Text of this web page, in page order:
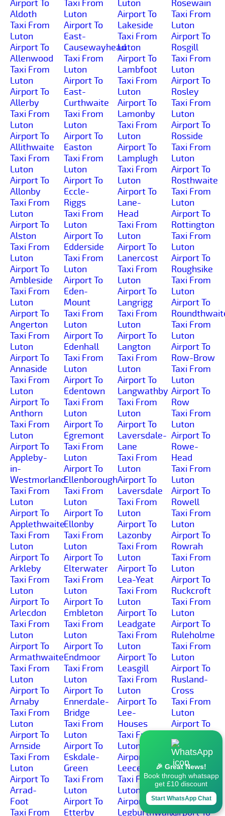
Airport To
Aldoth
Taxi From
Luton
Airport To
Allenwood
Taxi From
Luton
Airport To
Allerby
Taxi From
Luton
Airport To
Allithwaite
Taxi From
Luton
Airport To
Allonby
Taxi From
Luton
Airport To
Alston
Taxi From
Luton
Airport To
Ambleside
Taxi From
Luton
Airport To
Angerton
Taxi From
Luton
Airport To
Annaside
Taxi From
Luton
Airport To
Anthorn
Taxi From
Luton
Airport To
Appleby-
in-
Westmorland
Taxi From
Luton
Airport To
Applethwaite
Taxi From
Luton
Airport To
Arkleby
Taxi From
Luton
Airport To
Arlecdon
Taxi From
Luton
Airport To
Armathwaite
Taxi From
Luton
Airport To
Arnaby
Taxi From
Luton
Airport To
Arnside
Taxi From
Luton
Airport To
Arrad-
Foot
Taxi From
Taxi From
Luton
Airport To
East-
Causewayhead
Taxi From
Luton
Airport To
East-
Curthwaite
Taxi From
Luton
Airport To
Easton
Taxi From
Luton
Airport To
Eccle-
Riggs
Taxi From
Luton
Airport To
Edderside
Taxi From
Luton
Airport To
Eden-
Mount
Taxi From
Luton
Airport To
Edenhall
Taxi From
Luton
Airport To
Edentown
Taxi From
Luton
Airport To
Egremont
Taxi From
Luton
Airport To
Ellenborough
Taxi From
Luton
Airport To
Ellonby
Taxi From
Luton
Airport To
Elterwater
Taxi From
Luton
Airport To
Embleton
Taxi From
Luton
Airport To
Endmoor
Taxi From
Luton
Airport To
Ennerdale-
Bridge
Taxi From
Luton
Airport To
Eskdale-
Green
Taxi From
Luton
Airport To
Etterby
Luton
Airport To
Lakeside
Taxi From
Luton
Airport To
Lambfoot
Taxi From
Luton
Airport To
Lamonby
Taxi From
Luton
Airport To
Lamplugh
Taxi From
Luton
Airport To
Lane-
Head
Taxi From
Luton
Airport To
Lanercost
Taxi From
Luton
Airport To
Langrigg
Taxi From
Luton
Airport To
Langton
Taxi From
Luton
Airport To
Langwathby
Taxi From
Luton
Airport To
Laversdale-
Lane
Taxi From
Luton
Airport To
Laversdale
Taxi From
Luton
Airport To
Lazonby
Taxi From
Luton
Airport To
Lea-Yeat
Taxi From
Luton
Airport To
Leadgate
Taxi From
Luton
Airport To
Leasgill
Taxi From
Luton
Airport To
Lee-
Houses
Taxi From
Luton
Airport To
Leece
Taxi From
Luton
Airport To
Legburthwaite
Rosewain
Taxi From
Luton
Airport To
Rosgill
Taxi From
Luton
Airport To
Rosley
Taxi From
Luton
Airport To
Rosside
Taxi From
Luton
Airport To
Rosthwaite
Taxi From
Luton
Airport To
Rottington
Taxi From
Luton
Airport To
Roughsike
Taxi From
Luton
Airport To
Taxi From
Luton
Airport To
Row-Brow
Taxi From
Luton
Airport To
Row
Taxi From
Luton
Airport To
Rowe-
Head
Taxi From
Luton
Airport To
Rowell
Taxi From
Luton
Airport To
Rowrah
Taxi From
Luton
Airport To
Ruckcroft
Taxi From
Luton
Airport To
Ruleholme
Taxi From
Luton
Airport To
Rusland-
Cross
Taxi From
Luton
Airport To
Taxi From
Luton
Airport To
Ruthwaite
Taxi From
Luton
Airport To
🎉 Great News!
Book through whatsapp
get £10 discount
Start WhatsApp Chat